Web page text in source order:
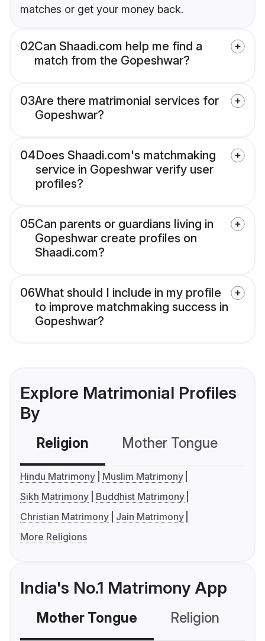
matches or get your money back.
02Can Shaadi.com help me find a
match from the Gopeshwar?
03Are there matrimonial services for
Gopeshwar?
04Does Shaadi.com's matchmaking
service in Gopeshwar verify user
profiles?
05Can parents or guardians living in
Gopeshwar create profiles on
Shaadi.com?
06What should I include in my profile
to improve matchmaking success in
Gopeshwar?
Explore Matrimonial Profiles
By
Religion Mother Tongue
Hindu Matrimony
Muslim Matrimony
Sikh Matrimony
Buddhist Matrimony
Christian Matrimony
Jain Matrimony
More Religions
India's No.1 Matrimony App
Mother Tongue Religion